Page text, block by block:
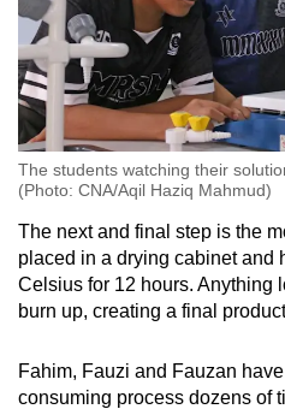
The students watching their
(Photo: CNA/Aqil Haziq Mahmud)
The next and final step is the
placed in a drying cabinet and
Celsius for 12 hours. Anything
burn up, creating a final
Fahim, Fauzi and Fauzan
consuming process dozens of